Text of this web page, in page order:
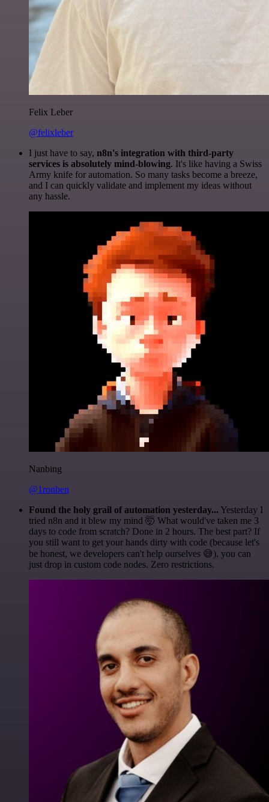
Felix Leber
@felixleber
I just have to say, n8n's integration with third-party
services is absolutely mind-blowing. It's like having a Swiss
Army knife for automation. So many tasks become a breeze,
and I can quickly validate and implement my ideas without
any hassle.
Nanbing
@1ronben
Found the holy grail of automation yesterday... Yesterday I
tried n8n and it blew my mind 🤯 What would've taken me 3
days to code from scratch? Done in 2 hours. The best part? If
you still want to get your hands dirty with code (because let's
be honest, we developers can't help ourselves 😅), you can
just drop in custom code nodes. Zero restrictions.